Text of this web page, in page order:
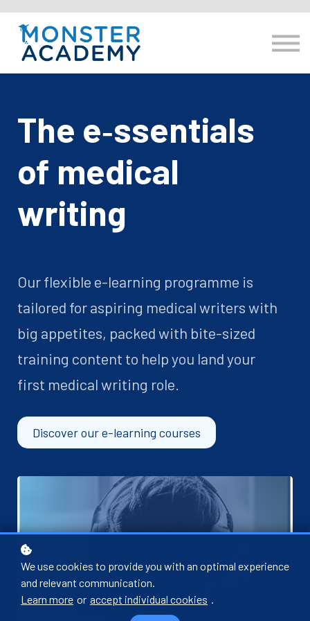
Resource hub
Log in
The e‑ssentials
of medical
writing
Our flexible e-learning programme is
tailored for aspiring medical writers with
big appetites, packed with bite-sized
training content to help you land your
first medical writing role.
Discover our e-learning courses
We use cookies to provide you with an optimal experience
and relevant communication.
Learn more or accept individual cookies .